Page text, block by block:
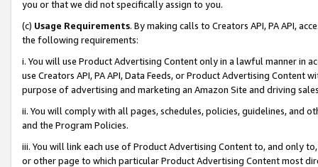
you or that we did not specifically assign to you.
(c) Usage Requirements. By making calls to Creators API, PA API,
the following requirements:
i. You will use Product Advertising Content only in a lawful manner in
use Creators API, PA API, Data Feeds, or Product Advertising
purpose of advertising and marketing an Amazon Site and driving
ii. You will comply with all pages, schedules, policies, guidelines, and
and the Program Policies.
iii. You will link each use of Product Advertising Content to, and only
or other page to which particular Product Advertising Content most